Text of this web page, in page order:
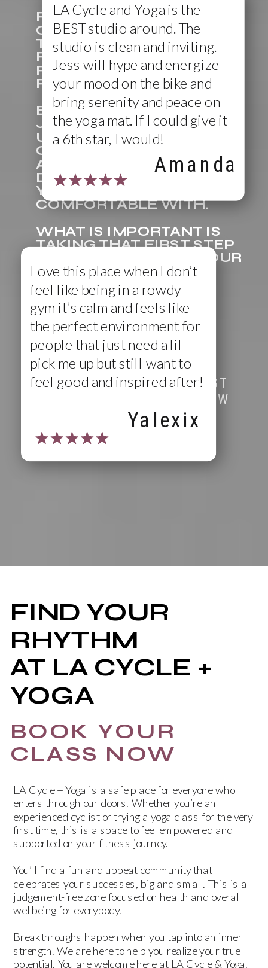
ENJOY YOUR FIRST
CLASS ON US (NEW
MEMBERS ONLY)
RESERVING YOUR SPOT
ONLINE BEFORE ARRIVING
TO THE STUDIO IS
RECOMMENDED (BUT NOT
REQUIRED). IN ORDER TO
RESERVE A CLASS SPOT.
BUY A SINGLE CLASS OR
JUMP RIGHT IN AND PICK
UP A PACKAGE OF
CLASSES TO SAVE MONEY
AND ENJOY CLASS
DIVERSITY, WHATEVER
YOU ARE MOST
COMFORTABLE WITH.
WHAT IS IMPORTANT IS
TAKING THAT FIRST STEP
AND JOINING US ON YOUR
BIKE OR ON YOUR MAT.
Yalexix
Love this place when I don’t
feel like being in a rowdy
gym it’s calm and feels like
the perfect environment for
people that just need a lil
pick me up but still want to
feel good and inspired after!
Amanda
LA Cycle and Yoga is the
BEST studio around. The
studio is clean and inviting.
Jess will hype and energize
your mood on the bike and
bring serenity and peace on
the yoga mat. If I could give it
a 6th star, I would!
LA Cycle + Yoga is a safe place for everyone who
enters through our doors. Whether you’re an
experienced cyclist or trying a yoga class for the very
first time, this is a space to feel empowered and
supported on your fitness journey.
You’ll find a fun and upbeat community that
celebrates your successes, big and small. This is a
judgement-free zone focused on health and overall
wellbeing for everybody.
Breakthroughs happen when you tap into an inner
strength. We are here to help you realize your true
potential. You are welcome here at LA Cycle & Yoga.
FIND YOUR
RHYTHM
AT LA CYCLE +
YOGA
BOOK YOUR
CLASS NOW